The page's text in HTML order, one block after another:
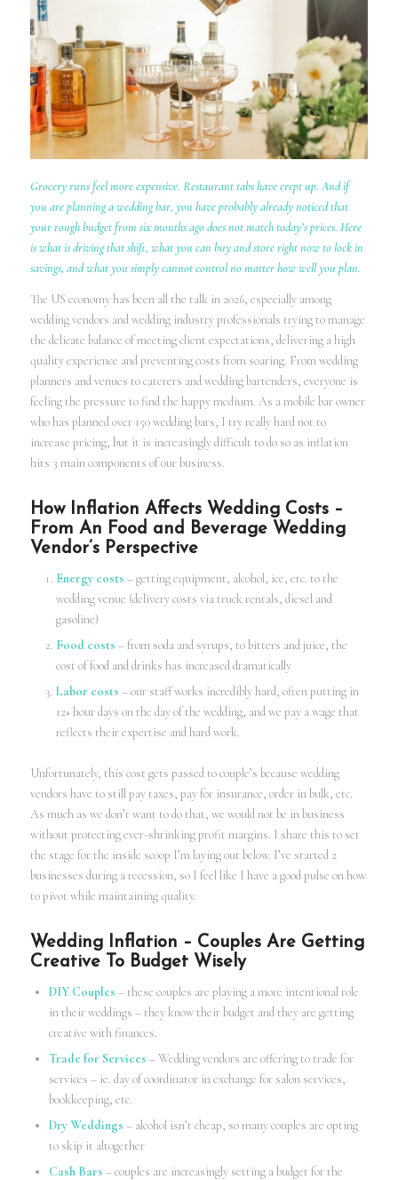
Grocery runs feel more expensive. Restaurant tabs have crept up. And if
you are planning a wedding bar, you have probably already noticed that
your rough budget from six months ago does not match today’s prices. Here
is what is driving that shift, what you can buy and store right now to lock in
savings, and what you simply cannot control no matter how well you plan.
The US economy has been all the talk in 2026, especially among
wedding vendors and wedding industry professionals trying to manage
the delicate balance of meeting client expectations, delivering a high
quality experience and preventing costs from soaring. From wedding
planners and venues to caterers and wedding bartenders, everyone is
feeling the pressure to find the happy medium. As a mobile bar owner
who has planned over 150 wedding bars, I try really hard not to
increase pricing, but it is increasingly difficult to do so as inflation
hits 3 main components of our business.
How Inflation Affects Wedding Costs –
From An Food and Beverage Wedding
Vendor’s Perspective
Energy costs – getting equipment, alcohol, ice, etc. to the
wedding venue (delivery costs via truck rentals, diesel and
gasoline)
Food costs – from soda and syrups, to bitters and juice, the
cost of food and drinks has increased dramatically
Labor costs – our staff works incredibly hard, often putting in
12+ hour days on the day of the wedding, and we pay a wage that
reflects their expertise and hard work.
Unfortunately, this cost gets passed to couple’s because wedding
vendors have to still pay taxes, pay for insurance, order in bulk, etc.
As much as we don’t want to do that, we would not be in business
without protecting ever-shrinking profit margins. I share this to set
the stage for the inside scoop I’m laying out below. I’ve started 2
businesses during a recession, so I feel like I have a good pulse on how
to pivot while maintaining quality.
Wedding Inflation – Couples Are Getting
Creative To Budget Wisely
DIY Couples – these couples are playing a more intentional role
in their weddings – they know their budget and they are getting
creative with finances.
Trade for Services – Wedding vendors are offering to trade for
services – ie. day of coordinator in exchange for salon services,
bookkeeping, etc.
Dry Weddings – alcohol isn’t cheap, so many couples are opting
to skip it altogether
Cash Bars – couples are increasingly setting a budget for the